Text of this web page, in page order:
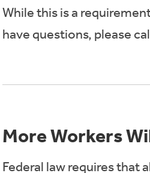
While this is a
have questions, please
More Workers
Federal law requires that